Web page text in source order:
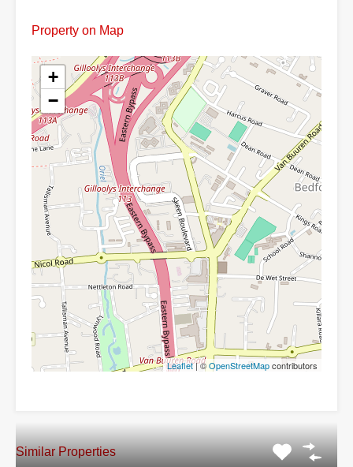
Property on Map
+
−
Leaflet| ©OpenStreetMapcontributors
Similar Properties